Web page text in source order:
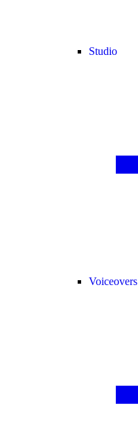
Studio
Voiceovers